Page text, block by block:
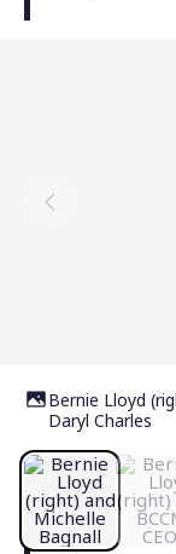
Bernie Lloyd
Daryl Charles